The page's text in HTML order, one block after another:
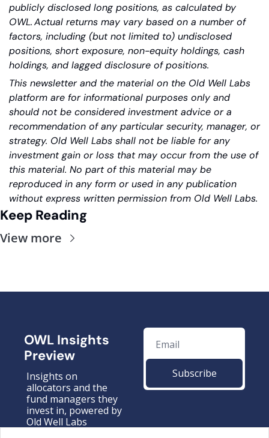
publicly disclosed long positions, as calculated by
OWL. Actual returns may vary based on a number of
factors, including (but not limited to) undisclosed
positions, short exposure, non-equity holdings, cash
holdings, and lagged disclosure of positions.
This newsletter and the material on the Old Well Labs
platform are for informational purposes only and
should not be considered investment advice or a
recommendation of any particular security, manager, or
strategy. Old Well Labs shall not be liable for any
investment gain or loss that may occur from the use of
this material. No part of this material may be
reproduced in any form or used in any publication
without express written permission from Old Well Labs.
Keep Reading
View more
OWL Insights
Preview
Insights on
allocators and the
fund managers they
invest in, powered by
Old Well Labs
Subscribe